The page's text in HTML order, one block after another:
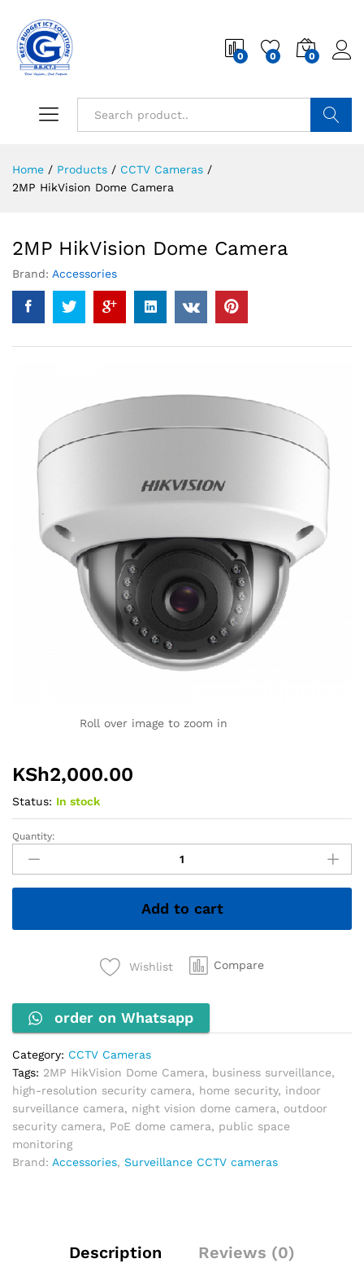
0 0 0
Home / Products / CCTV Cameras /
2MP HikVision Dome Camera
2MP HikVision Dome Camera
Brand: Accessories
Roll over image to zoom in
KSh2,000.00
Status: In stock
2MP
HikVision
Dome
Camera
Quantity:
Add to cart
Wishlist Compare
order on Whatsapp
Category: CCTV Cameras
Tags: 2MP HikVision Dome Camera, business surveillance,
high-resolution security camera, home security, indoor
surveillance camera, night vision dome camera, outdoor
security camera, PoE dome camera, public space
monitoring
Brand: Accessories, Surveillance CCTV cameras
Description Reviews (0)